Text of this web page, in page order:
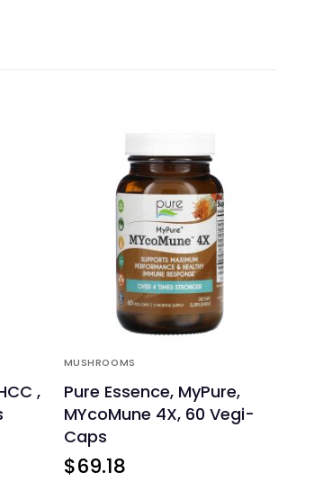
,
$69.18
MUSHROOMS
Pure Essence, MyPure,
MYcoMune 4X, 60 Vegi-
Caps